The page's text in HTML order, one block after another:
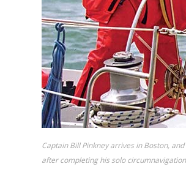
Captain Bill Pinkney arrives in Boston,
after completing his solo